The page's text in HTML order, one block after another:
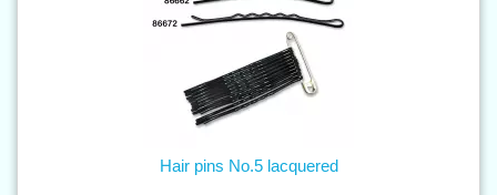
Hair pins No.5 lacquered